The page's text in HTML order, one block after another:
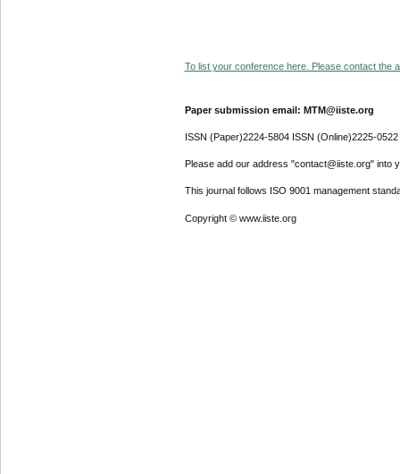
To list your conference here. Please contact the
Paper submission email: MTM@iiste.org
ISSN (Paper)2224-5804 ISSN (Online)2225-0522
Please add our address "contact@iiste.org" into
This journal follows ISO 9001 management
Copyright © www.iiste.org